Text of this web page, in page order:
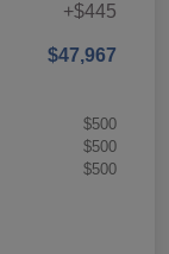
+$445
$47,967
$500
$500
$500